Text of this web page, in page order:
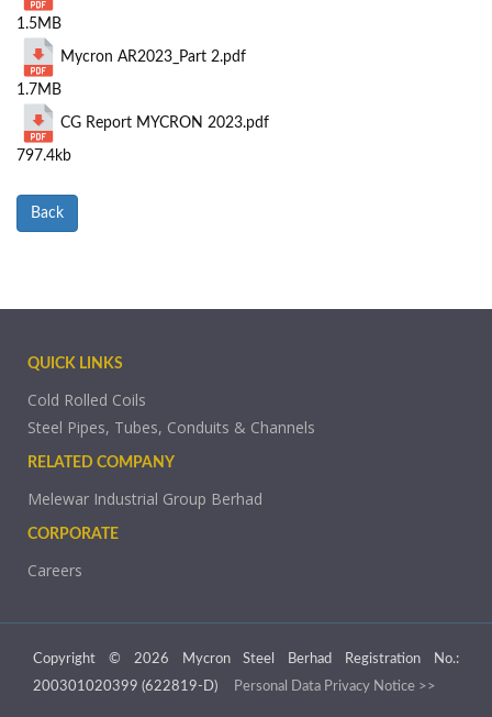
1.5MB
Mycron AR2023_Part 2.pdf
1.7MB
CG Report MYCRON 2023.pdf
797.4kb
Back
QUICK LINKS
Cold Rolled Coils
Steel Pipes, Tubes, Conduits & Channels
RELATED COMPANY
Melewar Industrial Group Berhad
CORPORATE
Careers
Copyright © 2026 Mycron Steel Berhad Registration No.:
200301020399 (622819-D)
Personal Data Privacy Notice >>